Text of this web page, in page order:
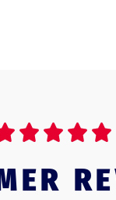
   